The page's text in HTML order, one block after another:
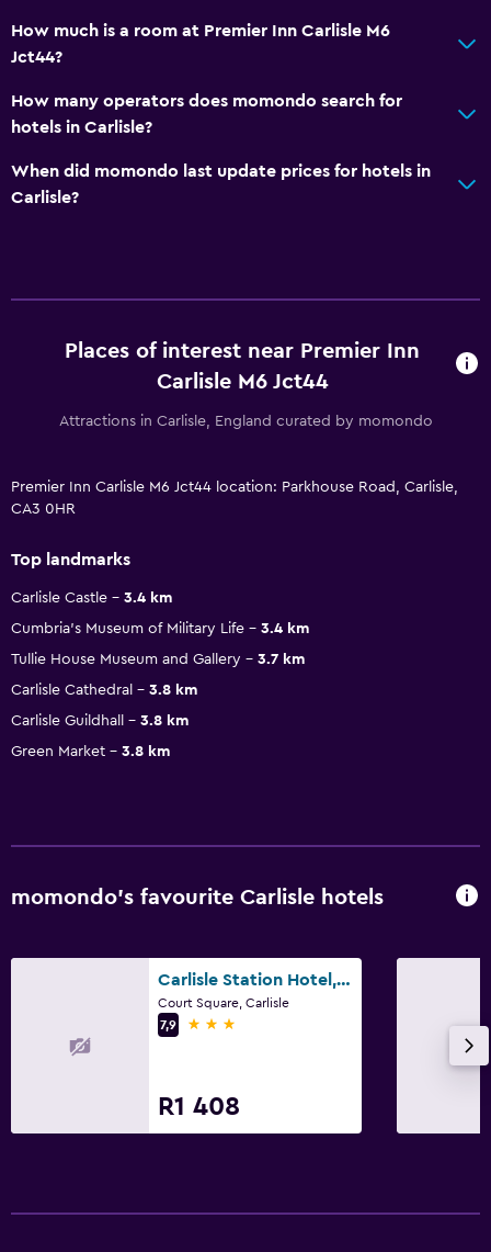
How much is a room at Premier Inn Carlisle M6
Jct44?
How many operators does momondo search for
hotels in Carlisle?
When did momondo last update prices for hotels in
Carlisle?
Places of interest near Premier Inn
Carlisle M6 Jct44
Attractions in Carlisle, England curated by momondo
Premier Inn Carlisle M6 Jct44 location: Parkhouse Road, Carlisle,
CA3 0HR
Top landmarks
Carlisle Castle
3.4 km
Cumbria's Museum of Military Life
3.4 km
Tullie House Museum and Gallery
3.7 km
Carlisle Cathedral
3.8 km
Carlisle Guildhall
3.8 km
Green Market
3.8 km
momondo’s favourite Carlisle hotels
Carlisle Station Hotel, Sure Hotel Collection by BW
Court Square, Carlisle
7,9
3 stars
R1 408